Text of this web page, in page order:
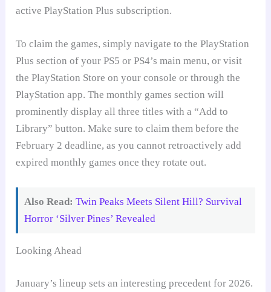
active PlayStation Plus subscription.
To claim the games, simply navigate to the PlayStation
Plus section of your PS5 or PS4’s main menu, or visit
the PlayStation Store on your console or through the
PlayStation app. The monthly games section will
prominently display all three titles with a “Add to
Library” button. Make sure to claim them before the
February 2 deadline, as you cannot retroactively add
expired monthly games once they rotate out.
Also Read: Twin Peaks Meets Silent Hill? Survival
Horror ‘Silver Pines’ Revealed
Looking Ahead
January’s lineup sets an interesting precedent for 2026.